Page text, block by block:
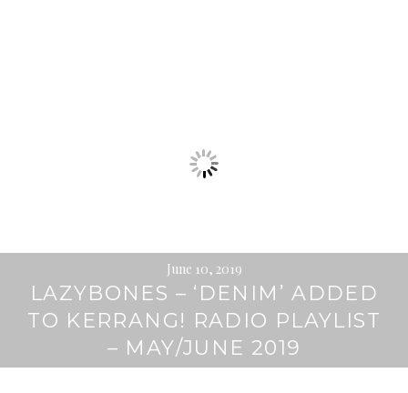
June 10, 2019
LAZYBONES – ‘DENIM’ ADDED
TO KERRANG! RADIO PLAYLIST
– MAY/JUNE 2019